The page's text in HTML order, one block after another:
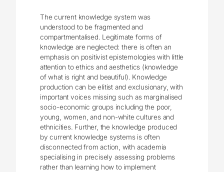
The current knowledge system was
understood to be fragmented and
compartmentalised. Legitimate forms of
knowledge are neglected: there is often an
emphasis on positivist epistemologies with little
attention to ethics and aesthetics (knowledge
of what is right and beautiful). Knowledge
production can be elitist and exclusionary, with
important voices missing such as marginalised
socio-economic groups including the poor,
young, women, and non-white cultures and
ethnicities. Further, the knowledge produced
by current knowledge systems is often
disconnected from action, with academia
specialising in precisely assessing problems
rather than learning how to implement